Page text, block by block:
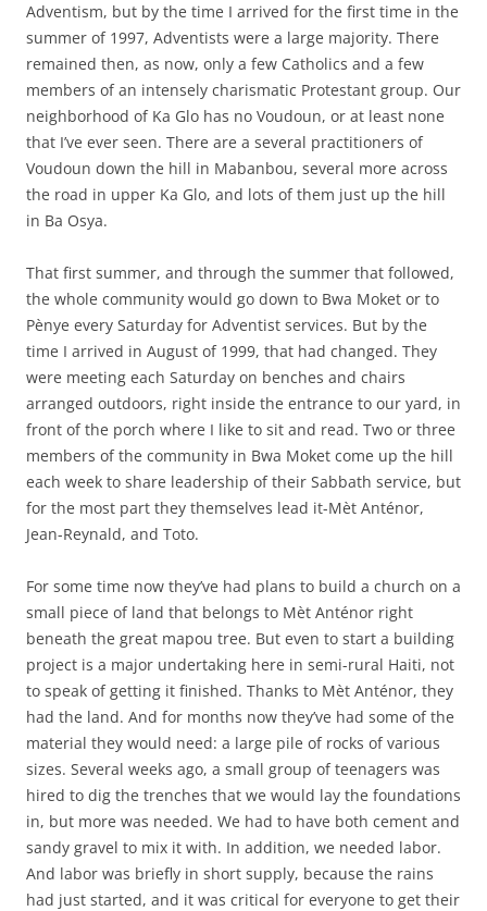
Adventism, but by the time I arrived for the first time in the
summer of 1997, Adventists were a large majority. There
remained then, as now, only a few Catholics and a few
members of an intensely charismatic Protestant group. Our
neighborhood of Ka Glo has no Voudoun, or at least none
that I’ve ever seen. There are a several practitioners of
Voudoun down the hill in Mabanbou, several more across
the road in upper Ka Glo, and lots of them just up the hill
in Ba Osya.
That first summer, and through the summer that followed,
the whole community would go down to Bwa Moket or to
Pènye every Saturday for Adventist services. But by the
time I arrived in August of 1999, that had changed. They
were meeting each Saturday on benches and chairs
arranged outdoors, right inside the entrance to our yard, in
front of the porch where I like to sit and read. Two or three
members of the community in Bwa Moket come up the hill
each week to share leadership of their Sabbath service, but
for the most part they themselves lead it-Mèt Anténor,
Jean-Reynald, and Toto.
For some time now they’ve had plans to build a church on a
small piece of land that belongs to Mèt Anténor right
beneath the great mapou tree. But even to start a building
project is a major undertaking here in semi-rural Haiti, not
to speak of getting it finished. Thanks to Mèt Anténor, they
had the land. And for months now they’ve had some of the
material they would need: a large pile of rocks of various
sizes. Several weeks ago, a small group of teenagers was
hired to dig the trenches that we would lay the foundations
in, but more was needed. We had to have both cement and
sandy gravel to mix it with. In addition, we needed labor.
And labor was briefly in short supply, because the rains
had just started, and it was critical for everyone to get their